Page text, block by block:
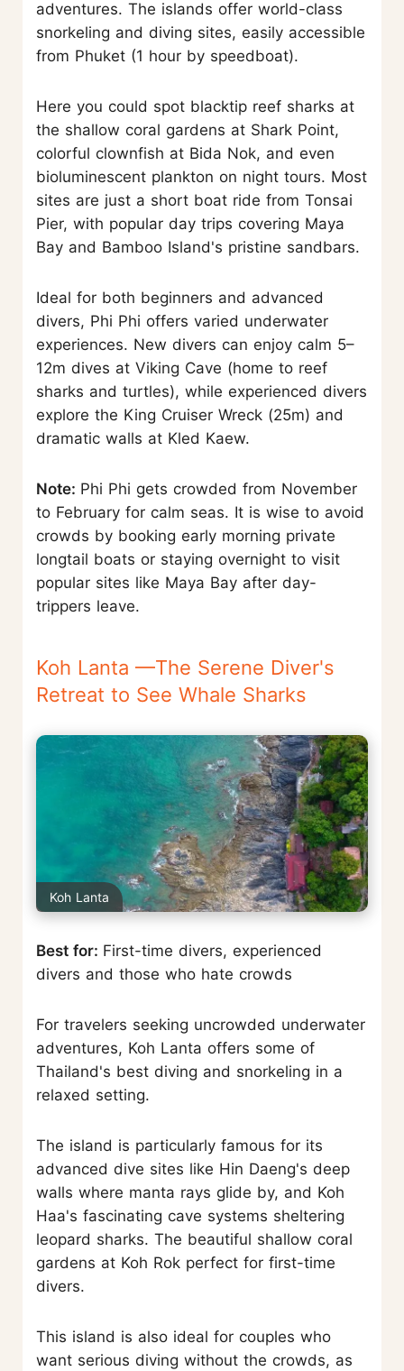
adventures. The islands offer world-class
snorkeling and diving sites, easily accessible
from Phuket (1 hour by speedboat).
Here you could spot blacktip reef sharks at
the shallow coral gardens at Shark Point,
colorful clownfish at Bida Nok, and even
bioluminescent plankton on night tours. Most
sites are just a short boat ride from Tonsai
Pier, with popular day trips covering Maya
Bay and Bamboo Island's pristine sandbars.
Ideal for both beginners and advanced
divers, Phi Phi offers varied underwater
experiences. New divers can enjoy calm 5–
12m dives at Viking Cave (home to reef
sharks and turtles), while experienced divers
explore the King Cruiser Wreck (25m) and
dramatic walls at Kled Kaew.
Note: Phi Phi gets crowded from November
to February for calm seas. It is wise to avoid
crowds by booking early morning private
longtail boats or staying overnight to visit
popular sites like Maya Bay after day-
trippers leave.
Koh Lanta —The Serene Diver's
Retreat to See Whale Sharks
Koh Lanta
Best for: First-time divers, experienced
divers and those who hate crowds
For travelers seeking uncrowded underwater
adventures, Koh Lanta offers some of
Thailand's best diving and snorkeling in a
relaxed setting.
The island is particularly famous for its
advanced dive sites like Hin Daeng's deep
walls where manta rays glide by, and Koh
Haa's fascinating cave systems sheltering
leopard sharks. The beautiful shallow coral
gardens at Koh Rok perfect for first-time
divers.
This island is also ideal for couples who
want serious diving without the crowds, as